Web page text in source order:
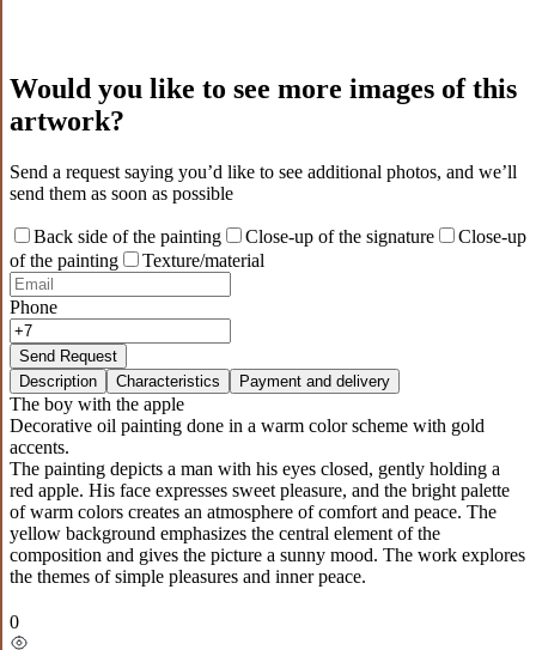
Would you like to see more images of this
artwork?
Send a request saying you’d like to see additional photos, and we’ll
send them as soon as possible
Back side of the painting Close-up of the signature
Close-up
of the painting
Texture/material
Phone
Send Request
Description
Characteristics Payment and delivery
The boy with the apple
Decorative oil painting done in a warm color scheme with gold
accents.
The painting depicts a man with his eyes closed, gently holding a
red apple. His face expresses sweet pleasure, and the bright palette
of warm colors creates an atmosphere of comfort and peace. The
yellow background emphasizes the central element of the
composition and gives the picture a sunny mood. The work explores
the themes of simple pleasures and inner peace.
0